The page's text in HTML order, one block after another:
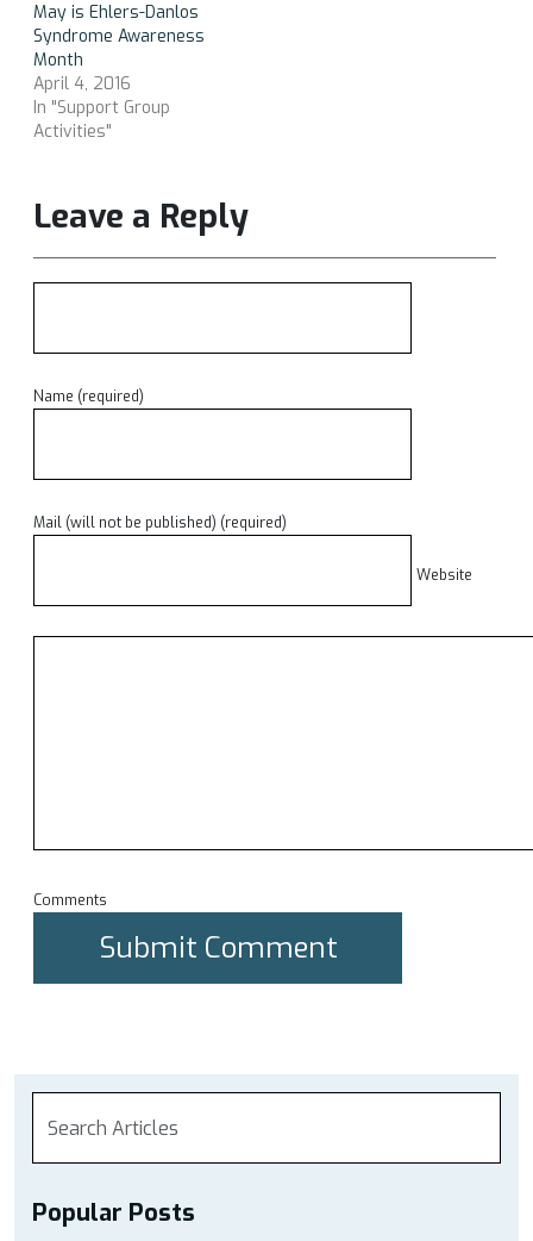
May is Ehlers-Danlos
Syndrome Awareness
Month
April 4, 2016
In "Support Group
Activities"
Leave a Reply
Name (required)
Mail (will not be published) (required)
Website
Comments
Popular Posts